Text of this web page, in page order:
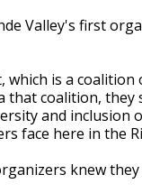
Valley's first
which is a
that coalition,
and inclusion
face here in the
knew